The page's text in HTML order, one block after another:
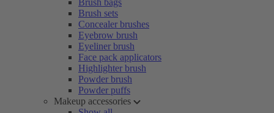
Brush bags
Brush sets
Concealer brushes
Eyebrow brush
Eyeliner brush
Face pack applicators
Highlighter brush
Powder brush
Powder puffs
Makeup accessories